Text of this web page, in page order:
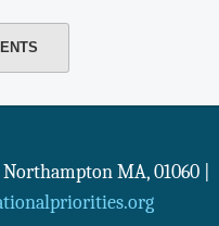
Northampton MA, 01060